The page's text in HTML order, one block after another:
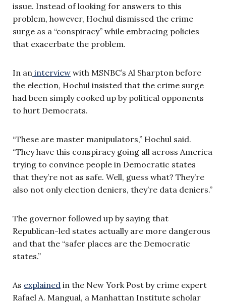
issue. Instead of looking for answers to this
problem, however, Hochul dismissed the crime
surge as a “conspiracy” while embracing policies
that exacerbate the problem.
In an interview with MSNBC’s Al Sharpton before
the election, Hochul insisted that the crime surge
had been simply cooked up by political opponents
to hurt Democrats.
“These are master manipulators,” Hochul said.
“They have this conspiracy going all across America
trying to convince people in Democratic states
that they’re not as safe. Well, guess what? They’re
also not only election deniers, they’re data deniers.”
The governor followed up by saying that
Republican-led states actually are more dangerous
and that the “safer places are the Democratic
states.”
As explained in the New York Post by crime expert
Rafael A. Mangual, a Manhattan Institute scholar